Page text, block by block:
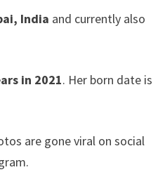
India and currently also
in 2021. Her born date is
are gone viral on social